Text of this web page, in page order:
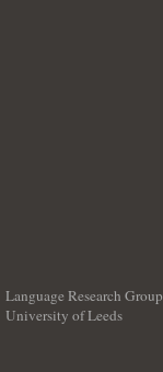
Language Research Group
University of Leeds